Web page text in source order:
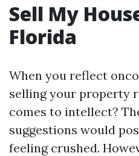
Sell My
Florida
When you reflect
selling your property
comes to intellect?
suggestions would
feeling crushed.